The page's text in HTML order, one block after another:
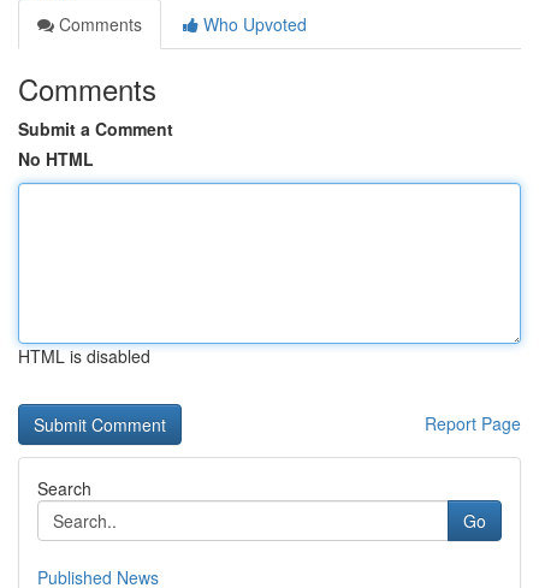
Comments
Who Upvoted
Comments
Submit a Comment
No HTML
HTML is disabled
Report Page
Search
Go
Published News